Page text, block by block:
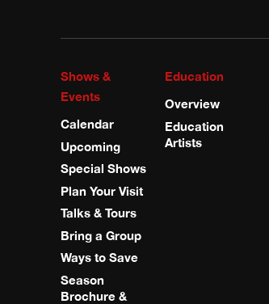
Shows &
Events
Calendar
Upcoming
Special Shows
Plan Your Visit
Talks & Tours
Bring a Group
Ways to Save
Season
Brochure &
Education
Overview
Education
Artists